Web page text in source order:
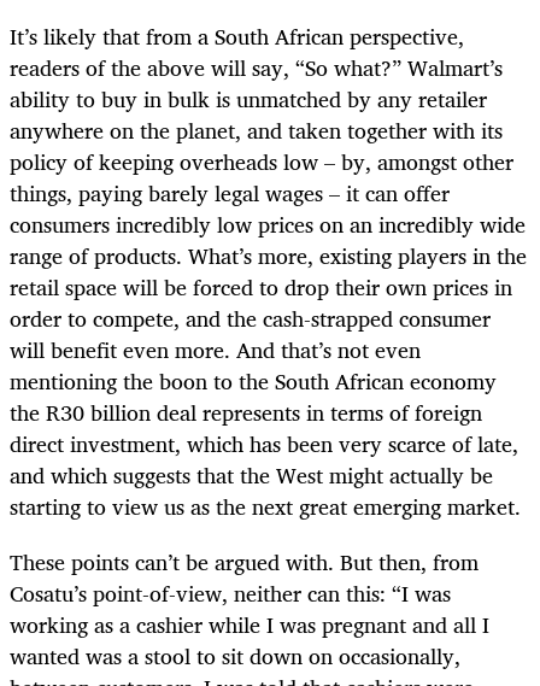
It’s likely that from a South African perspective,
readers of the above will say, “So what?” Walmart’s
ability to buy in bulk is unmatched by any retailer
anywhere on the planet, and taken together with its
policy of keeping overheads low – by, amongst other
things, paying barely legal wages – it can offer
consumers incredibly low prices on an incredibly wide
range of products. What’s more, existing players in the
retail space will be forced to drop their own prices in
order to compete, and the cash-strapped consumer
will benefit even more. And that’s not even
mentioning the boon to the South African economy
the R30 billion deal represents in terms of foreign
direct investment, which has been very scarce of late,
and which suggests that the West might actually be
starting to view us as the next great emerging market.
These points can’t be argued with. But then, from
Cosatu’s point-of-view, neither can this: “I was
working as a cashier while I was pregnant and all I
wanted was a stool to sit down on occasionally,